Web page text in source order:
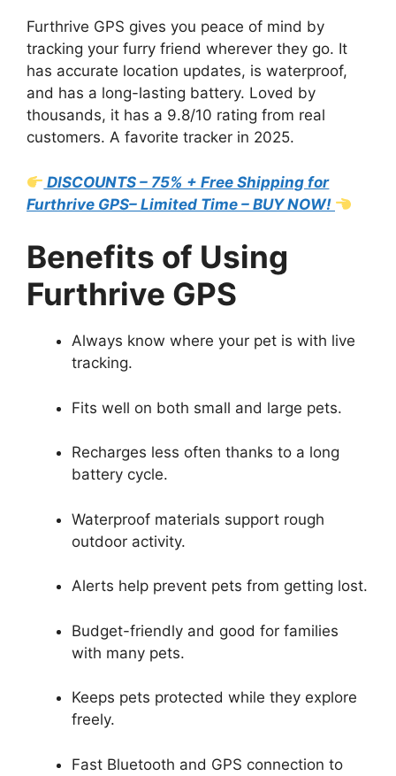
Furthrive GPS gives you peace of mind by
tracking your furry friend wherever they go. It
has accurate location updates, is waterproof,
and has a long-lasting battery. Loved by
thousands, it has a 9.8/10 rating from real
customers. A favorite tracker in 2025.
DISCOUNTS – 75% + Free Shipping for
Furthrive GPS– Limited Time – BUY NOW!
Benefits of Using
Furthrive GPS
Always know where your pet is with live
tracking.
Fits well on both small and large pets.
Recharges less often thanks to a long
battery cycle.
Waterproof materials support rough
outdoor activity.
Alerts help prevent pets from getting lost.
Budget-friendly and good for families
with many pets.
Keeps pets protected while they explore
freely.
Fast Bluetooth and GPS connection to